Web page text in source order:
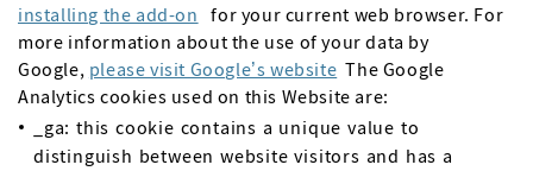
installing the add-on for your current web browser. For
more information about the use of your data by
Google, please visit Google’s website The Google
Analytics cookies used on this Website are:
_ga: this cookie contains a unique value to
distinguish between website visitors and has a